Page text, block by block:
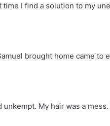
time I find a solution to my
brought home came to
unkempt. My hair was a